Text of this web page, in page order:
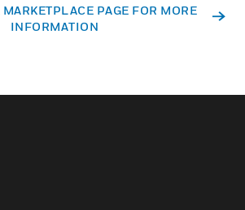
PAGE FOR MORE
INFORMATION